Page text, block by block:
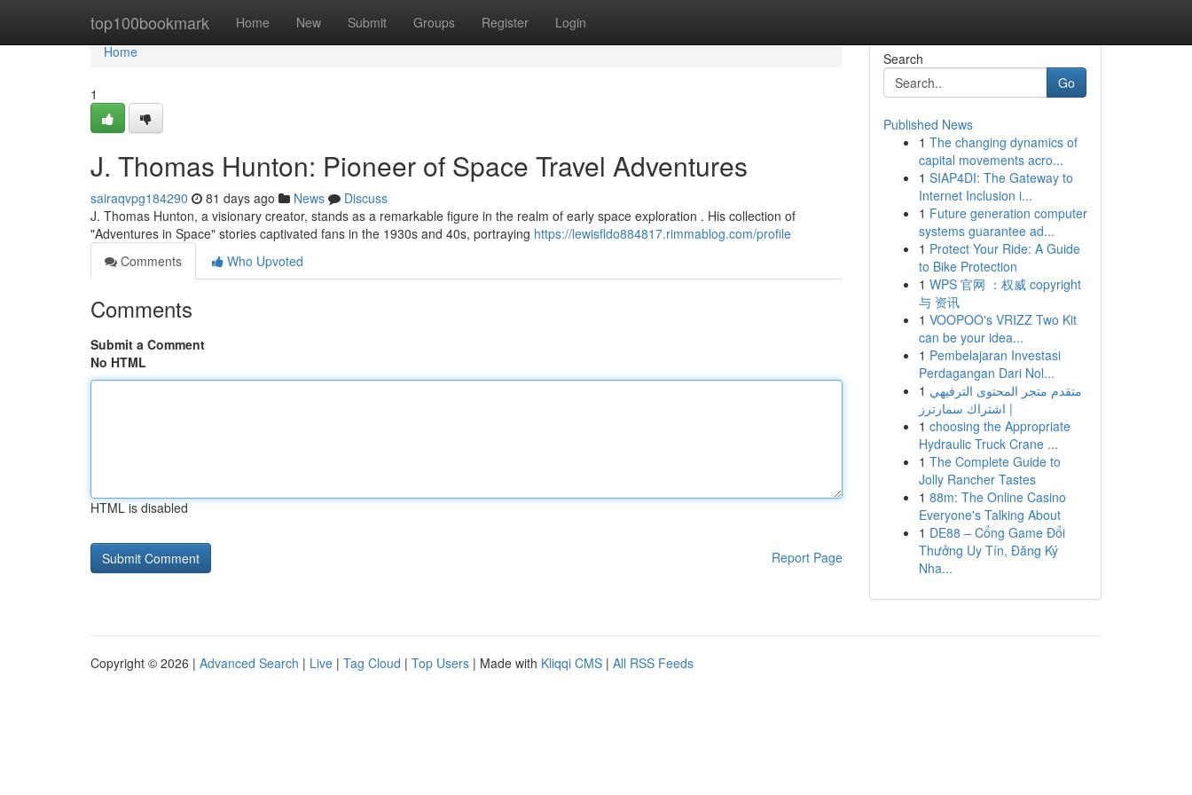
top100bookmark Home New Submit Groups Register Login
Home
Home
1
J. Thomas Hunton: Pioneer of Space Travel Adventures
sairaqvpg184290 81 days ago News
Discuss
J. Thomas Hunton, a visionary creator, stands as a remarkable figure in the realm of early space exploration . His collection of
"Adventures in Space" stories captivated fans in the 1930s and 40s, portraying https://lewisfldo884817.rimmablog.com/profile
Comments
Who Upvoted
Comments
Submit a Comment
No HTML
HTML is disabled
Report Page
Search
Go
Published News
1 The changing dynamics of
capital movements acro...
1 SIAP4DI: The Gateway to
Internet Inclusion i...
1 Future generation computer
systems guarantee ad...
1 Protect Your Ride: A Guide
to Bike Protection
1 WPS 官网 ：权威 copyright
与 资讯
1 VOOPOO's VRIZZ Two Kit
can be your idea...
1 Pembelajaran Investasi
Perdagangan Dari Nol...
1 متقدم متجر المحتوى الترفيهي
| اشتراك سمارترز
1 choosing the Appropriate
Hydraulic Truck Crane ...
1 The Complete Guide to
Jolly Rancher Tastes
1 88m: The Online Casino
Everyone's Talking About
1 DE88 – Cổng Game Đổi
Thưởng Uy Tín, Đăng Ký
Nha...
Copyright © 2026 | Advanced Search | Live | Tag Cloud | Top Users | Made with Kliqqi CMS | All RSS Feeds